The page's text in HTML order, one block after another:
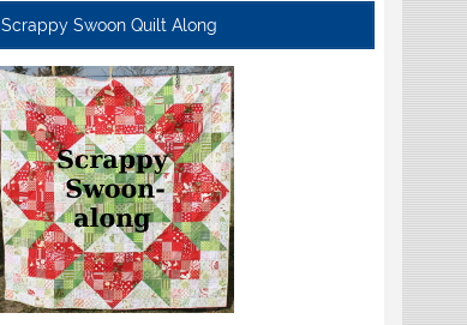
Scrappy Swoon Quilt Along